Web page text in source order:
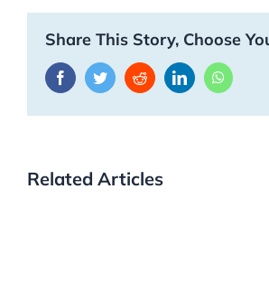
Share This Story, Choose
FacebookTwitterRedditLinkedIn
Related Articles